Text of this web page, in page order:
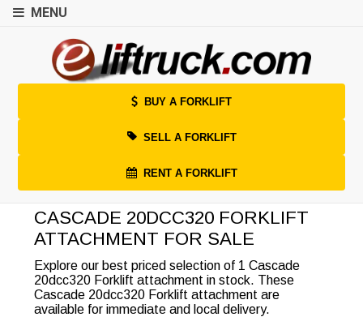
MENU
BUY A FORKLIFT
SELL A FORKLIFT
RENT A FORKLIFT
CASCADE 20DCC320 FORKLIFT
ATTACHMENT FOR SALE
Explore our best priced selection of 1 Cascade
20dcc320 Forklift attachment in stock. These
Cascade 20dcc320 Forklift attachment are
available for immediate and local delivery.